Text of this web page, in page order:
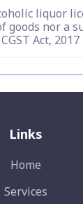
liquor
goods nor a
Act, 2017
Links
Home
Services